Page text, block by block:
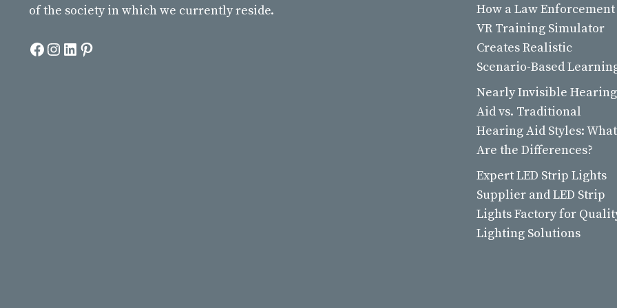
of the society in which we currently reside.
Facebook
Instagram
LinkedIn
Pinterest
How a Law Enforcement
VR Training Simulator
Creates Realistic
Scenario-Based
Nearly Invisible Hearing
Aid vs. Traditional
Hearing Aid Styles: What
Are the Differences?
Expert LED Strip Lights
Supplier and LED Strip
Lights Factory for
Lighting Solutions